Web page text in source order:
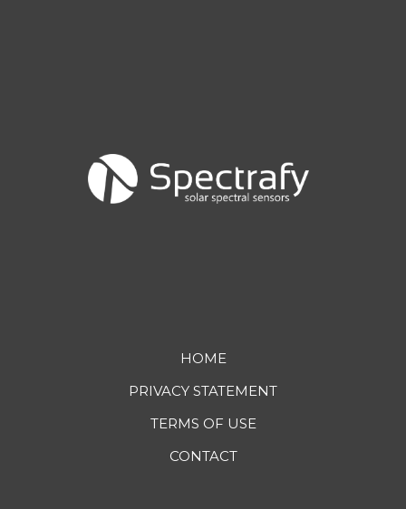
HOME
PRIVACY STATEMENT
TERMS OF USE
CONTACT